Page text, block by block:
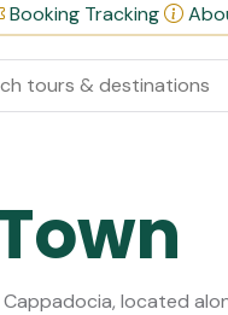
Booking Tracking
located